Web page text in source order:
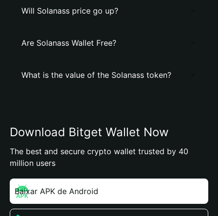
Will Solanass price go up?
Are Solanass Wallet Free?
What is the value of the Solanass token?
Download Bitget Wallet Now
The best and secure crypto wallet trusted by 40
million users
Baixar APK de Android